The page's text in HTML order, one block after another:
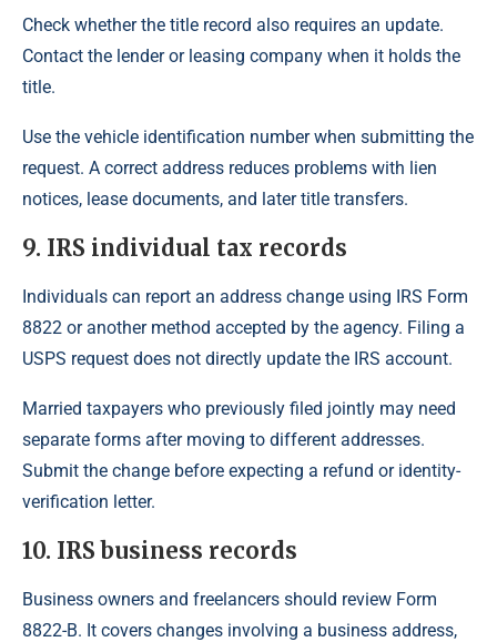
Check whether the title record also requires an update.
Contact the lender or leasing company when it holds the
title.
Use the vehicle identification number when submitting the
request. A correct address reduces problems with lien
notices, lease documents, and later title transfers.
9. IRS individual tax records
Individuals can report an address change using IRS Form
8822 or another method accepted by the agency. Filing a
USPS request does not directly update the IRS account.
Married taxpayers who previously filed jointly may need
separate forms after moving to different addresses.
Submit the change before expecting a refund or identity-
verification letter.
10. IRS business records
Business owners and freelancers should review Form
8822-B. It covers changes involving a business address,